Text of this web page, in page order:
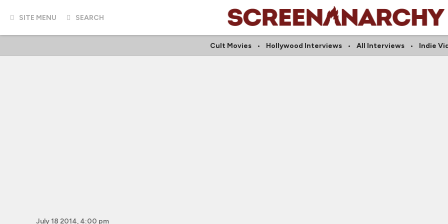
SITE MENU SEARCH
Cult Movies Hollywood Interviews All Interviews Indie
July 18 2014, 4:00 pm